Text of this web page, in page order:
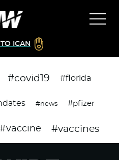
ICAN
#covid19 #florida
#news #pfizer
#vaccine #vaccines